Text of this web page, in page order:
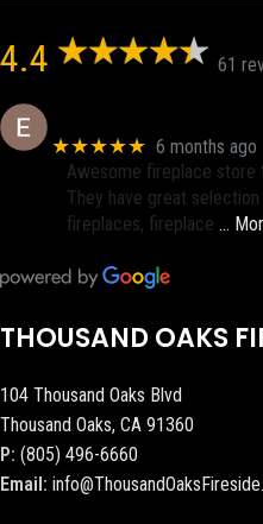
4.4 61
★★★★★ 6 months ago
Awesome fireplace store
They have great
fireplaces, fireplace …
THOUSAND OAKS
104 Thousand Oaks Blvd
Thousand Oaks, CA 91360
P: (805) 496-6660
Email: